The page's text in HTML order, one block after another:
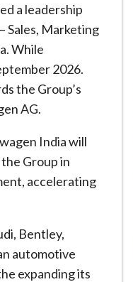
a leadership
Sales, Marketing
While
2026.
the Group’s
AG.
India will
Group in
accelerating
Bentley,
automotive
expanding its